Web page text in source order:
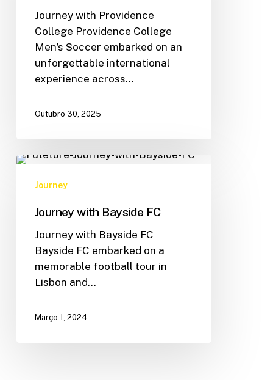
Journey with Providence
College Providence College
Men’s Soccer embarked on an
unforgettable international
experience across…
Outubro 30, 2025
Journey
Journey with Bayside FC
Journey with Bayside FC
Bayside FC embarked on a
memorable football tour in
Lisbon and…
Março 1, 2024